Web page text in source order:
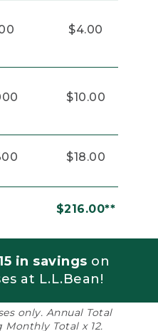
$4.00
$10.00
$18.00
$216.00**
in savings on
at L.L.Bean!
only. Annual Total
Total x 12.